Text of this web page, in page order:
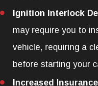
Ignition Interlock
may require you to
vehicle, requiring a
before starting your
Increased